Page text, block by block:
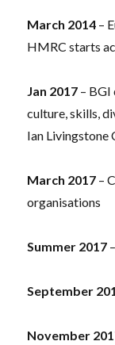
March 2014 –
HMRC starts
Jan 2017 – BGI
culture, skills,
Ian Livingstone
March 2017 –
organisations
Summer 2017
September
November